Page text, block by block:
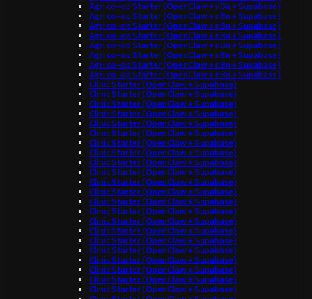
Agri co-op Starter (OpenClaw + n8n + Supabase)
Agri co-op Starter (OpenClaw + n8n + Supabase)
Agri co-op Starter (OpenClaw + n8n + Supabase)
Agri co-op Starter (OpenClaw + n8n + Supabase)
Agri co-op Starter (OpenClaw + n8n + Supabase)
Agri co-op Starter (OpenClaw + n8n + Supabase)
Agri co-op Starter (OpenClaw + n8n + Supabase)
Agri co-op Starter (OpenClaw + n8n + Supabase)
Clinic Starter (OpenClaw + Supabase)
Clinic Starter (OpenClaw + Supabase)
Clinic Starter (OpenClaw + Supabase)
Clinic Starter (OpenClaw + Supabase)
Clinic Starter (OpenClaw + Supabase)
Clinic Starter (OpenClaw + Supabase)
Clinic Starter (OpenClaw + Supabase)
Clinic Starter (OpenClaw + Supabase)
Clinic Starter (OpenClaw + Supabase)
Clinic Starter (OpenClaw + Supabase)
Clinic Starter (OpenClaw + Supabase)
Clinic Starter (OpenClaw + Supabase)
Clinic Starter (OpenClaw + Supabase)
Clinic Starter (OpenClaw + Supabase)
Clinic Starter (OpenClaw + Supabase)
Clinic Starter (OpenClaw + Supabase)
Clinic Starter (OpenClaw + Supabase)
Clinic Starter (OpenClaw + Supabase)
Clinic Starter (OpenClaw + Supabase)
Clinic Starter (OpenClaw + Supabase)
Clinic Starter (OpenClaw + Supabase)
Clinic Starter (OpenClaw + Supabase)